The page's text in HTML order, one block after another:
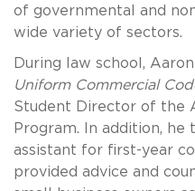
of governmental and
wide variety of sectors.
During law school,
Uniform Commercial
Student Director of the
Program. In addition, he
assistant for first-year
provided advice and